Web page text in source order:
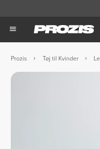
Prozis Tøj til Kvinder